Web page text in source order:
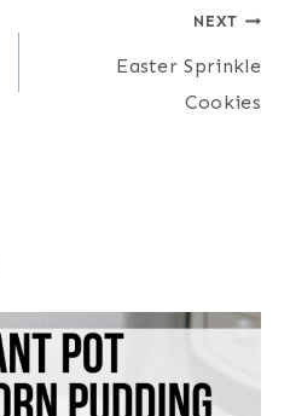
NEXT
Easter Sprinkle
Cookies